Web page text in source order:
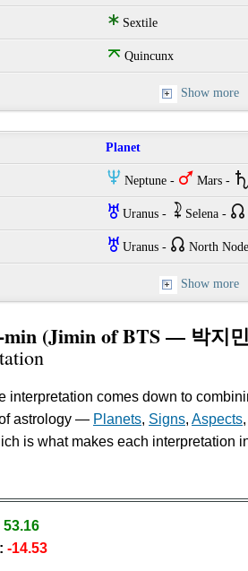
t Sextile
o Quincunx
Show more
Planet
O Neptune - T Mars - U
I Uranus - ~ Selena - {
I Uranus - { North
Show more
(Jimin of BTS — 박지
interpretation comes down to
astrology — Planets, Signs, Aspects
is what makes each interpretation
53.16
-14.53